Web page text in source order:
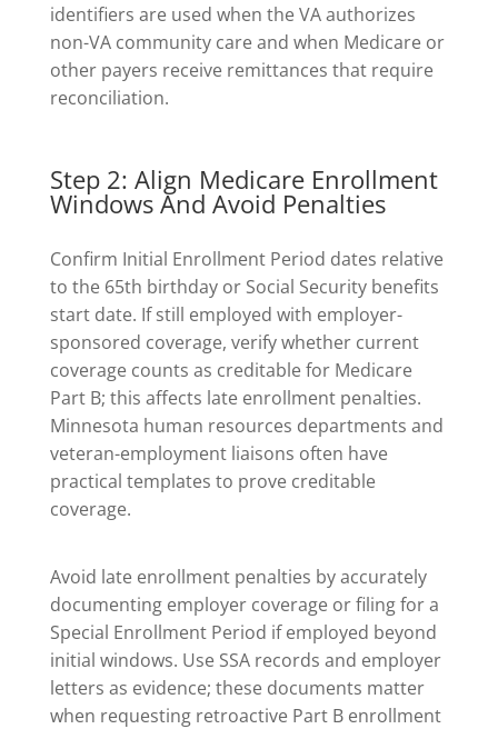
identifiers are used when the VA authorizes
non-VA community care and when Medicare or
other payers receive remittances that require
reconciliation.
Step 2: Align Medicare Enrollment
Windows And Avoid Penalties
Confirm Initial Enrollment Period dates relative
to the 65th birthday or Social Security benefits
start date. If still employed with employer-
sponsored coverage, verify whether current
coverage counts as creditable for Medicare
Part B; this affects late enrollment penalties.
Minnesota human resources departments and
veteran-employment liaisons often have
practical templates to prove creditable
coverage.
Avoid late enrollment penalties by accurately
documenting employer coverage or filing for a
Special Enrollment Period if employed beyond
initial windows. Use SSA records and employer
letters as evidence; these documents matter
when requesting retroactive Part B enrollment